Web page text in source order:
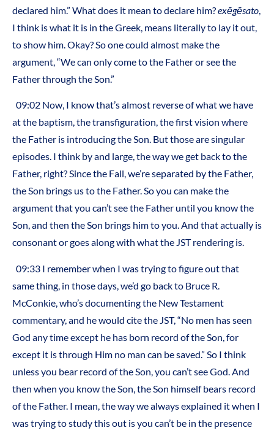
declared him.” What does it mean to declare him?exēgēsato,
I think is what it is in the Greek, means literally to lay it out,
to show him. Okay? So one could almost make the
argument, “We can only come to the Father or see the
Father through the Son.”
09:02 Now, I know that’s almost reverse of what we have
at the baptism, the transfiguration, the first vision where
the Father is introducing the Son. But those are singular
episodes. I think by and large, the way we get back to the
Father, right? Since the Fall, we’re separated by the Father,
the Son brings us to the Father. So you can make the
argument that you can’t see the Father until you know the
Son, and then the Son brings him to you. And that actually is
consonant or goes along with what the JST rendering is.
09:33 I remember when I was trying to figure out that
same thing, in those days, we’d go back to Bruce R.
McConkie, who’s documenting the New Testament
commentary, and he would cite the JST, “No men has seen
God any time except he has born record of the Son, for
except it is through Him no man can be saved.” So I think
unless you bear record of the Son, you can’t see God. And
then when you know the Son, the Son himself bears record
of the Father. I mean, the way we always explained it when I
was trying to study this out is you can’t be in the presence